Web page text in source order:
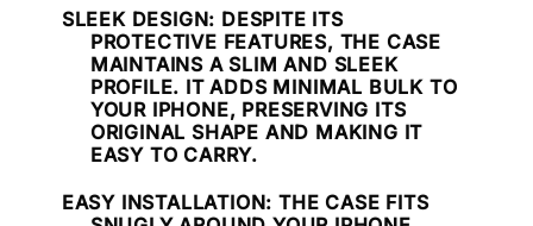
SLEEK DESIGN: DESPITE ITS
PROTECTIVE FEATURES, THE CASE
MAINTAINS A SLIM AND SLEEK
PROFILE. IT ADDS MINIMAL BULK TO
YOUR IPHONE, PRESERVING ITS
ORIGINAL SHAPE AND MAKING IT
EASY TO CARRY.
EASY INSTALLATION: THE CASE FITS